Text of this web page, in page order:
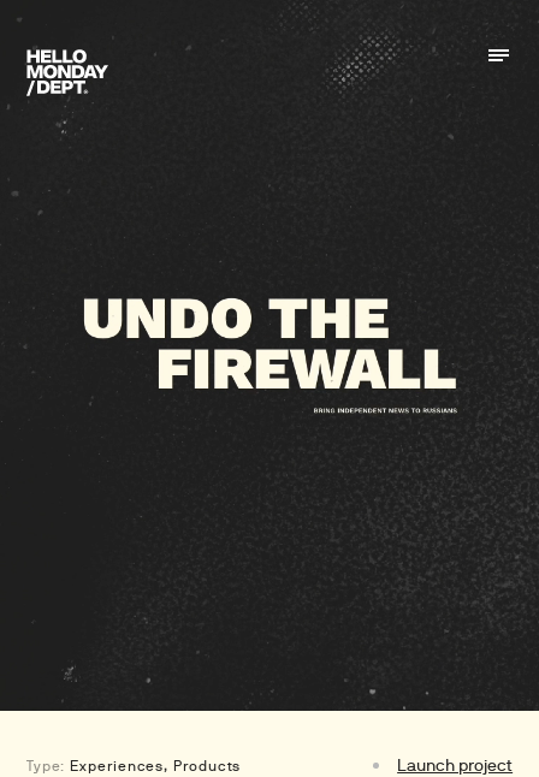
Launch project
Type: Experiences
Products